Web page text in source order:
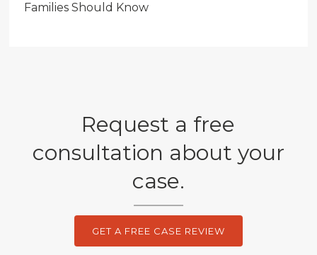
Families Should Know
Request a free
consultation about your
case.
GET A FREE CASE REVIEW